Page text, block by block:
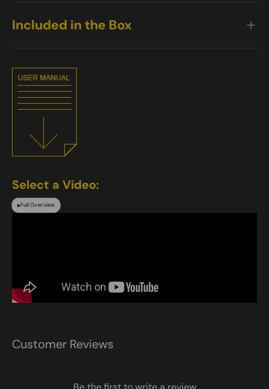
Included in the Box
Select a Video:
▶Full Overview
Customer Reviews